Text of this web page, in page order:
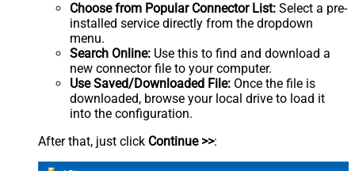
Choose from Popular Connector List: Select a pre-
installed service directly from the dropdown
menu.
Search Online: Use this to find and download a
new connector file to your computer.
Use Saved/Downloaded File: Once the file is
downloaded, browse your local drive to load it
into the configuration.
After that, just click Continue >>: